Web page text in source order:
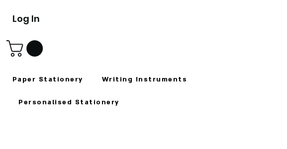
Log In
Paper Stationery Writing Instruments
Personalised Stationery